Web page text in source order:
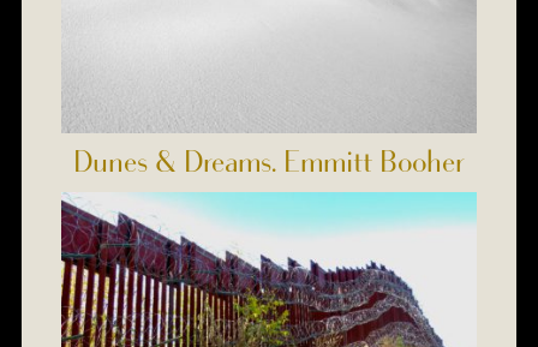
Dunes & Dreams. Emmitt Booher